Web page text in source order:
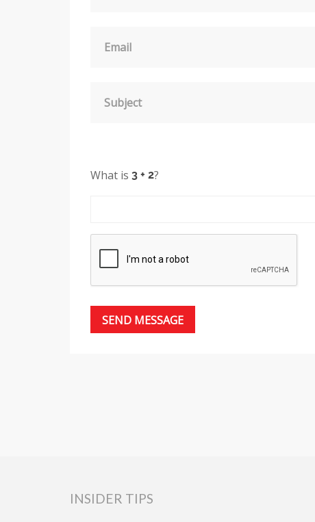
Email
Subject
What is ?
INSIDER TIPS